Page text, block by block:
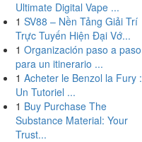
Ultimate Digital Vape ...
1 SV88 – Nền Tảng Giải Trí
Trực Tuyến Hiện Đại Vớ...
1 Organización paso a paso
para un itinerario ...
1 Acheter le Benzol la Fury :
Un Tutoriel ...
1 Buy Purchase The
Substance Material: Your
Trust...